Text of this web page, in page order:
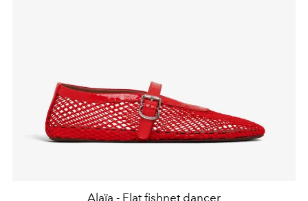
Alaïa - Flat fishnet dancer